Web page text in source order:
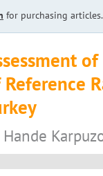
for purchasing articles.
Reference
Hande